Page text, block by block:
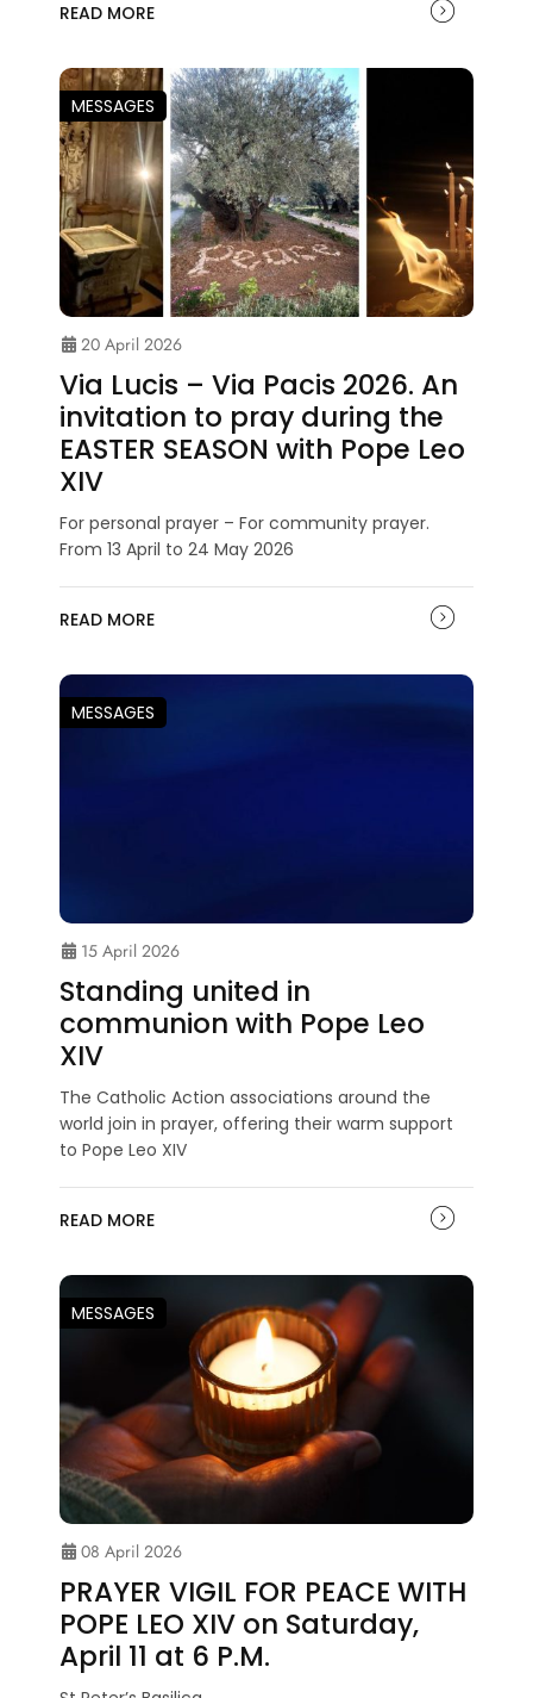
READ MORE
MESSAGES
20 April 2026
Via Lucis – Via Pacis 2026. An
invitation to pray during the
EASTER SEASON with Pope Leo
XIV
For personal prayer – For community prayer.
From 13 April to 24 May 2026
READ MORE
MESSAGES
15 April 2026
Standing united in
communion with Pope Leo
XIV
The Catholic Action associations around the
world join in prayer, offering their warm support
to Pope Leo XIV
READ MORE
MESSAGES
08 April 2026
PRAYER VIGIL FOR PEACE WITH
POPE LEO XIV on Saturday,
April 11 at 6 P.M.